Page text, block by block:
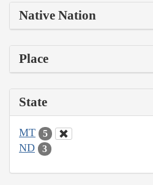
Native Nation
Place
State
MT 5
ND 3